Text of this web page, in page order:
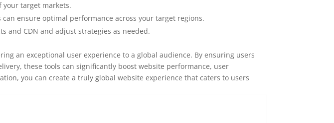
your target markets.
ensure optimal performance across your target regions.
and CDN and adjust strategies as needed.
an exceptional user experience to a global audience. By ensuring users
these tools can significantly boost website performance, user
you can create a truly global website experience that caters to users